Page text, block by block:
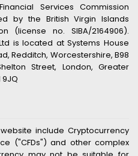
Services Commission
by the British Virgin Islands
(license no. SIBA/2164906).
is located at Systems House
Redditch, Worcestershire, B98
Street, London, Greater
include Cryptocurrency
("CFDs") and other complex